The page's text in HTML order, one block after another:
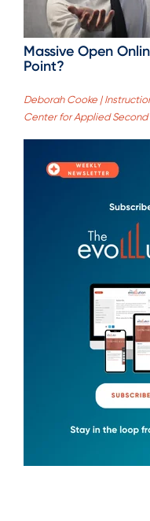
Massive Open
Point?
Deborah Cooke |
Center for Applied